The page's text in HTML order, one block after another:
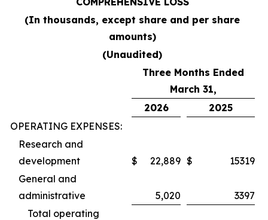
(In thousands, except share and per share
amounts)
(Unaudited)
Three Months Ended
March 31,
2026
2025
OPERATING EXPENSES:
Research and
development
$ 22,889 $
15319
General and
administrative
5,020
3397
Total operating